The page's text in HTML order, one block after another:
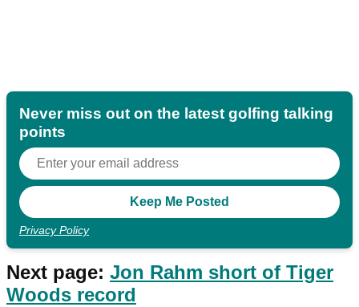
Never miss out on the latest golfing talking
points
Privacy Policy
Next page: Jon Rahm short of Tiger
Woods record